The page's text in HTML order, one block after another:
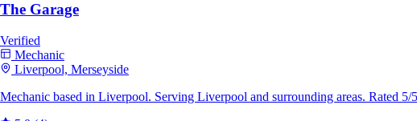
The Garage
Verified
Mechanic
Liverpool, Merseyside
Mechanic based in Liverpool. Serving Liverpool and surrounding areas. Rated